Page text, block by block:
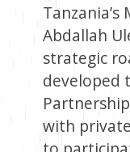
Abdallah
strategic
developed
with